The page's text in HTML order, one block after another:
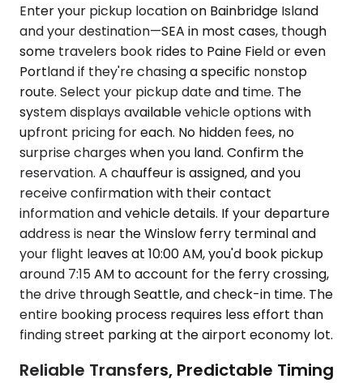
Enter your pickup location on Bainbridge Island
and your destination—SEA in most cases, though
some travelers book rides to Paine Field or even
Portland if they're chasing a specific nonstop
route. Select your pickup date and time. The
system displays available vehicle options with
upfront pricing for each. No hidden fees, no
surprise charges when you land. Confirm the
reservation. A chauffeur is assigned, and you
receive confirmation with their contact
information and vehicle details. If your departure
address is near the Winslow ferry terminal and
your flight leaves at 10:00 AM, you'd book pickup
around 7:15 AM to account for the ferry crossing,
the drive through Seattle, and check-in time. The
entire booking process requires less effort than
finding street parking at the airport economy lot.
Reliable Transfers, Predictable Timing